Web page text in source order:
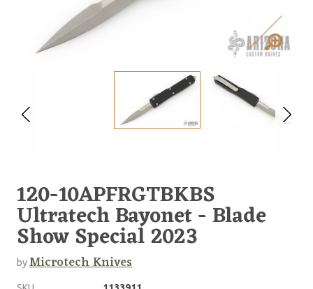
120-10APFRGTBKBS
Ultratech Bayonet - Blade
Show Special 2023
byMicrotech Knives